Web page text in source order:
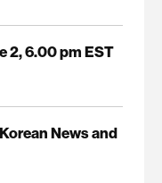
2, 6.00 pm EST
News and